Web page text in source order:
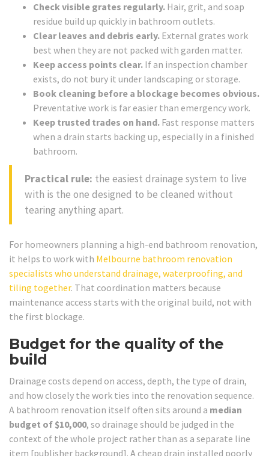
Check visible grates regularly. Hair, grit, and soap
residue build up quickly in bathroom outlets.
Clear leaves and debris early. External grates work
best when they are not packed with garden matter.
Keep access points clear. If an inspection chamber
exists, do not bury it under landscaping or storage.
Book cleaning before a blockage becomes obvious.
Preventative work is far easier than emergency work.
Keep trusted trades on hand. Fast response matters
when a drain starts backing up, especially in a finished
bathroom.
Practical rule: the easiest drainage system to live
with is the one designed to be cleaned without
tearing anything apart.
For homeowners planning a high-end bathroom renovation,
it helps to work with Melbourne bathroom renovation
specialists who understand drainage, waterproofing, and
tiling together. That coordination matters because
maintenance access starts with the original build, not with
the first blockage.
Budget for the quality of the
build
Drainage costs depend on access, depth, the type of drain,
and how closely the work ties into the renovation sequence.
A bathroom renovation itself often sits around a median
budget of $10,000, so drainage should be judged in the
context of the whole project rather than as a separate line
item [publisher background]. A cheap drain installed poorly